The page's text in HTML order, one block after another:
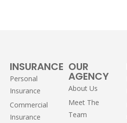
INSURANCE
Personal
Insurance
Commercial
Insurance
OUR
AGENCY
About Us
Meet The
Team